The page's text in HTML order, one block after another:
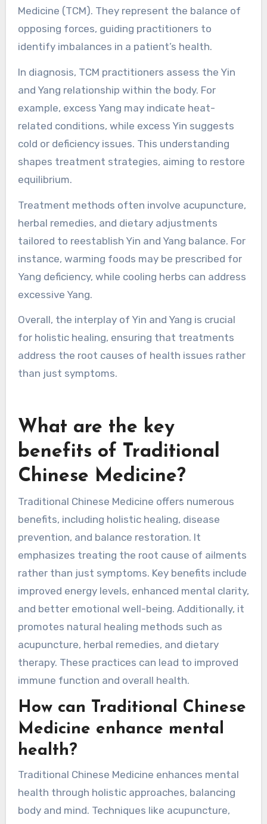
Medicine (TCM). They represent the balance of
opposing forces, guiding practitioners to
identify imbalances in a patient’s health.
In diagnosis, TCM practitioners assess the Yin
and Yang relationship within the body. For
example, excess Yang may indicate heat-
related conditions, while excess Yin suggests
cold or deficiency issues. This understanding
shapes treatment strategies, aiming to restore
equilibrium.
Treatment methods often involve acupuncture,
herbal remedies, and dietary adjustments
tailored to reestablish Yin and Yang balance. For
instance, warming foods may be prescribed for
Yang deficiency, while cooling herbs can address
excessive Yang.
Overall, the interplay of Yin and Yang is crucial
for holistic healing, ensuring that treatments
address the root causes of health issues rather
than just symptoms.
What are the key
benefits of Traditional
Chinese Medicine?
Traditional Chinese Medicine offers numerous
benefits, including holistic healing, disease
prevention, and balance restoration. It
emphasizes treating the root cause of ailments
rather than just symptoms. Key benefits include
and better emotional well-being. Additionally, it
promotes natural healing methods such as
acupuncture, herbal remedies, and dietary
How can Traditional Chinese